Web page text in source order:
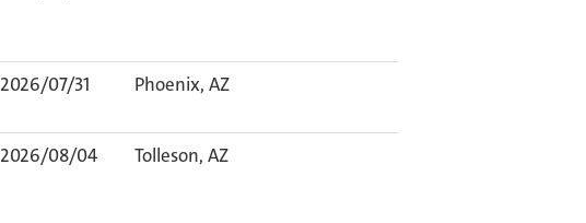
2026/07/31 Phoenix, AZ
2026/08/04 Tolleson, AZ